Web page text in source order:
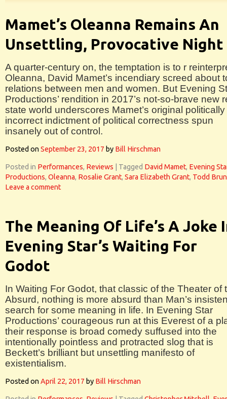
Mamet’s Oleanna Remains An
Unsettling, Provocative Night
A quarter-century on, the temptation is to r
Oleanna, David Mamet’s incendiary screed about
relations between men and women. But Evening
Productions’ rendition in 2017’s not-so-brave new
state world underscores Mamet’s original politically
incorrect indictment of political correctness spun
insanely out of control.
Posted onSeptember 23, 2017 by Bill Hirschman
Posted in Performances, Reviews Tagged David Mamet, Evening
Productions, Oleanna, Rosalie Grant, Sara Elizabeth Grant, Todd
Leave a comment
The Meaning Of Life’s A Joke
Evening Star’s Waiting For
Godot
In Waiting For Godot, that classic of the Theater of
Absurd, nothing is more absurd than Man’s
search for some meaning in life. In Evening Star
Productions’ courageous run at this Everest of a
their response is broad comedy suffused into the
intentionally pointless and protracted slog that is
Beckett’s brilliant but unsettling manifesto of
existentialism.
Posted onApril 22, 2017 by Bill Hirschman